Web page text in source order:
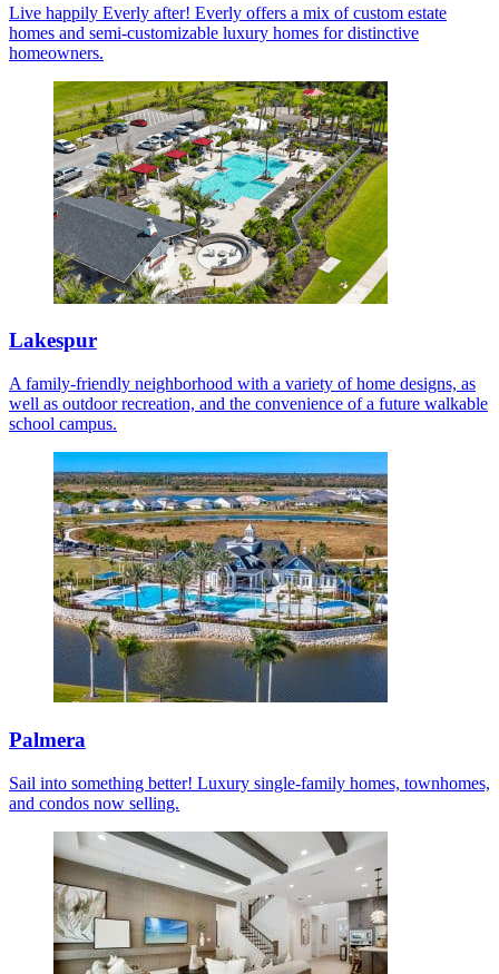
Live happily Everly after! Everly offers a mix of custom estate
homes and semi-customizable luxury homes for distinctive
homeowners.
Lakespur
A family-friendly neighborhood with a variety of home designs, as
well as outdoor recreation, and the convenience of a future walkable
school campus.
Palmera
Sail into something better! Luxury single-family homes, townhomes,
and condos now selling.